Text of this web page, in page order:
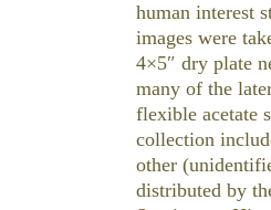
human interest
images were
4×5″ dry plate
many of the
flexible acetate
collection
other
distributed by